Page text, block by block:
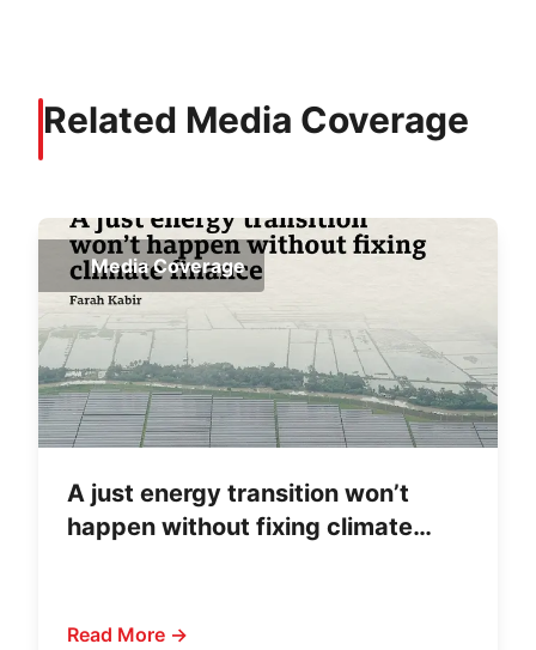
Related Media Coverage
Media Coverage
A just energy transition won’t
happen without fixing climate
Read More →